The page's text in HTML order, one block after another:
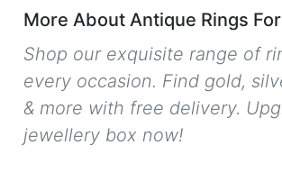
More About Antique Rings
Shop our exquisite range of
every occasion. Find gold,
& more with free delivery.
jewellery box now!